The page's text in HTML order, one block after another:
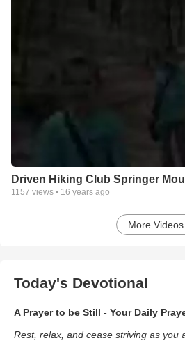
Driven Hiking Club Springer
1157 views • 16 years ago
More Videos
Today's Devotional
A Prayer to be Still - Your Daily
Rest, relax, and cease striving as you